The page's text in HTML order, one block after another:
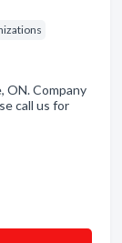
ON. Company
call us for